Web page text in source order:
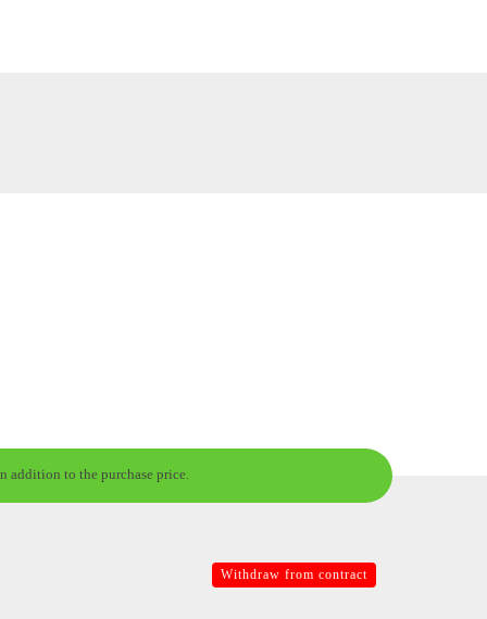
addition to the purchase price.
Withdraw from contract